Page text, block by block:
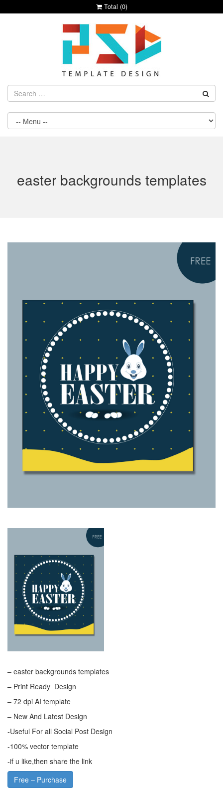
Total (0)
easter backgrounds templates
– easter backgrounds templates
– Print Ready Design
– 72 dpi AI template
– New And Latest Design
-Useful For all Social Post Design
-100% vector template
-if u like,then share the link
Free – Purchase